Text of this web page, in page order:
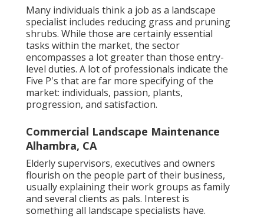
Many individuals think a job as a landscape
specialist includes reducing grass and pruning
shrubs. While those are certainly essential
tasks within the market, the sector
encompasses a lot greater than those entry-
level duties. A lot of professionals indicate the
Five P's that are far more specifying of the
market: individuals, passion, plants,
progression, and satisfaction.
Commercial Landscape Maintenance
Alhambra, CA
Elderly supervisors, executives and owners
flourish on the people part of their business,
usually explaining their work groups as family
and several clients as pals. Interest is
something all landscape specialists have.